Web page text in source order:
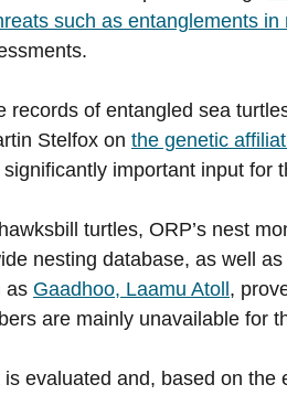
such as entanglements in
records of entangled sea
Stelfox on the genetic
important input for
turtles, ORP’s nest
nesting database, as well
as Gaadhoo, Laamu Atoll,
are mainly unavailable for
evaluated and, based on the